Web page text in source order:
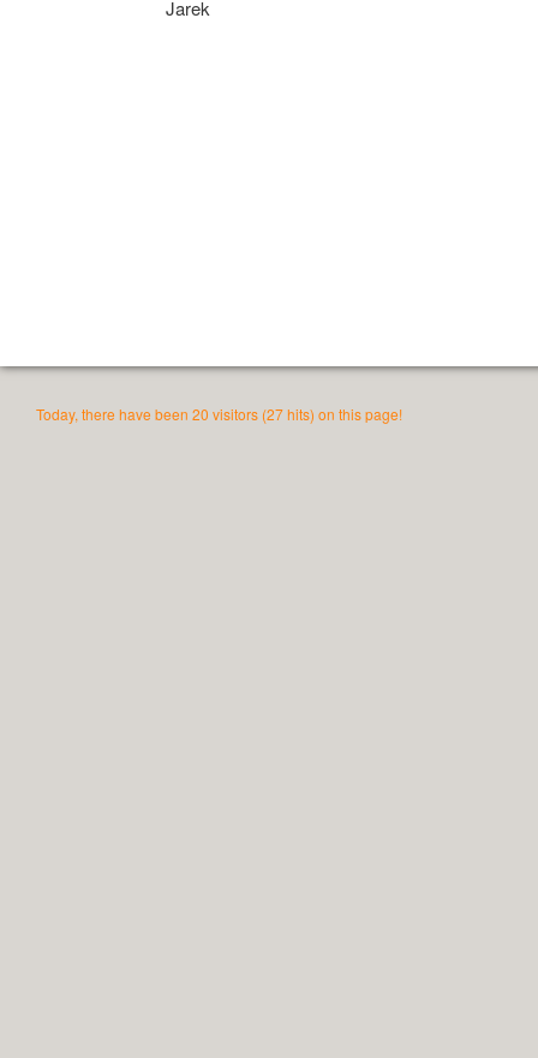
Jarek
Today, there have been 20 visitors (27 hits) on this page!